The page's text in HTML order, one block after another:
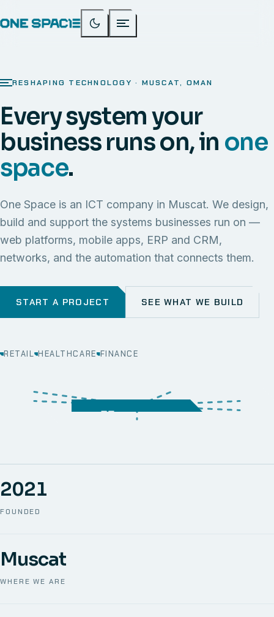
RESHAPING TECHNOLOGY · MUSCAT, OMAN
Every system your
business runs on, in one
space.
One Space is an ICT company in Muscat. We design,
build and support the systems businesses run on —
web platforms, mobile apps, ERP and CRM,
networks, and the automation that connects them.
START A PROJECT SEE WHAT WE BUILD
RETAIL HEALTHCARE FINANCE
SECURITY MOBILE
STORAGE
CRM
FOUNDED
2021
WHERE WE ARE
Muscat